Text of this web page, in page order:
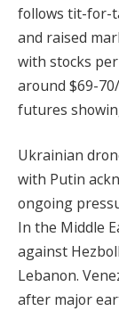
follows tit-for-
and raised
with stocks
around $69-
futures
Ukrainian
with Putin
ongoing
In the Middle
against
Lebanon.
after major